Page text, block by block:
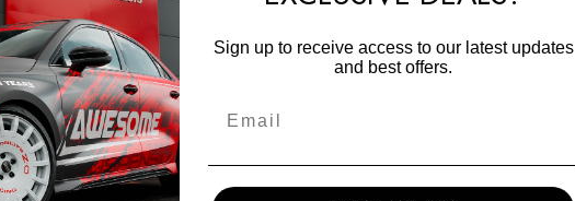
Sign up to receive access to our latest updates
and best offers.